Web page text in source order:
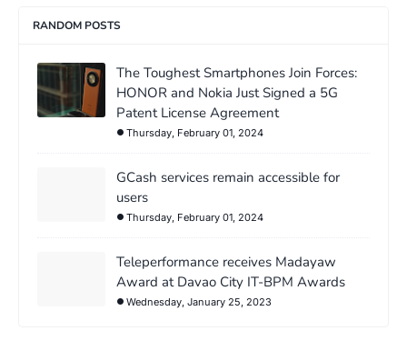
RANDOM POSTS
The Toughest Smartphones Join Forces:
HONOR and Nokia Just Signed a 5G
Patent License Agreement
Thursday, February 01, 2024
GCash services remain accessible for
users
Thursday, February 01, 2024
Teleperformance receives Madayaw
Award at Davao City IT-BPM Awards
Wednesday, January 25, 2023